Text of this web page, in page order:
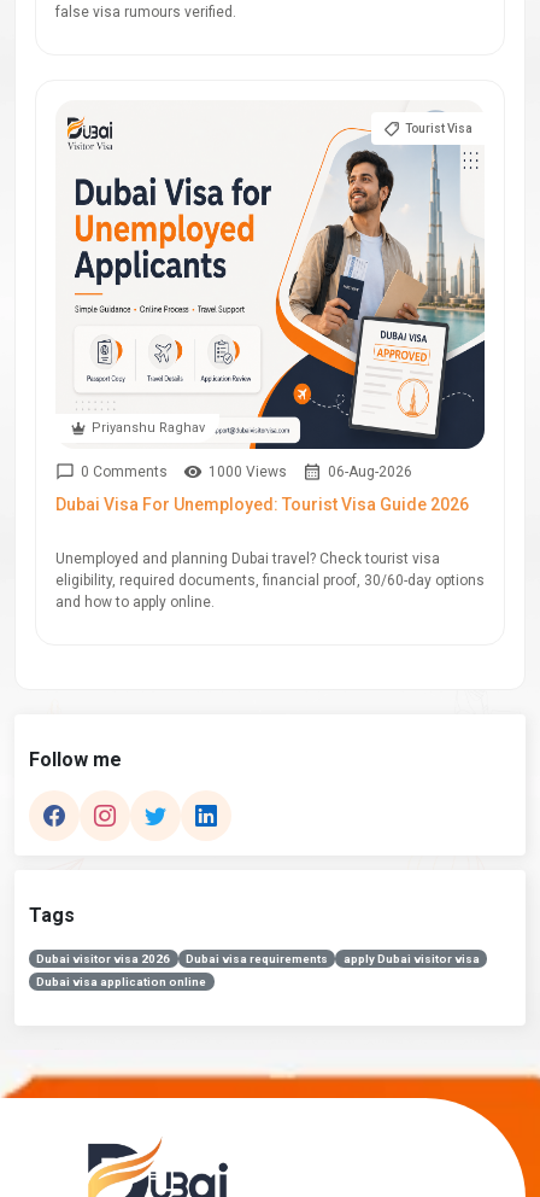
false visa rumours verified.
Priyanshu Raghav
Tourist Visa
0 Comments 1000 Views 06-Aug-2026
Dubai Visa For Unemployed: Tourist Visa Guide 2026
Unemployed and planning Dubai travel? Check tourist visa
eligibility, required documents, financial proof, 30/60-day options
and how to apply online.
Follow me
Tags
Dubai visitor visa 2026 Dubai visa requirements
apply Dubai visitor visa
Dubai visa application online